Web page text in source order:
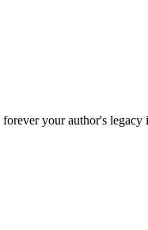
your author's